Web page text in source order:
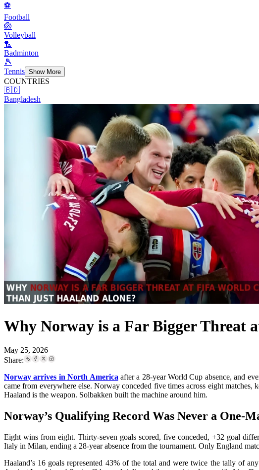
⚽
Football
🏐
Volleyball
🏸
Badminton
🎾
Tennis Show More
COUNTRIES
🇧🇩
Bangladesh
Why Norway is a Far Bigger Threat
May 25, 2026
Share:
Norway arrives in North America after a 28-year World Cup absence, and
came from everywhere else. Norway conceded five times across eight
Haaland is the weapon. Solbakken built the machine around him.
Norway’s Qualifying Record Was Never a One-
Eight wins from eight. Thirty-seven goals scored, five conceded, +32 goal
Italy in Milan, ending a 28-year absence from the tournament. Only England
Haaland’s 16 goals represented 43% of the total and were twice the tally of